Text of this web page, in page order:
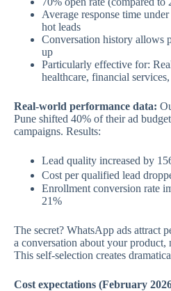
Average response time
hot leads
Conversation history allows
up
Particularly effective for:
healthcare, financial
Real-world performance data:
Pune shifted 40% of their ad
campaigns. Results:
Lead quality increased by
Cost per qualified lead
Enrollment conversion rate
21%
The secret? WhatsApp ads attract
a conversation about your product,
This self-selection creates
Cost expectations (February